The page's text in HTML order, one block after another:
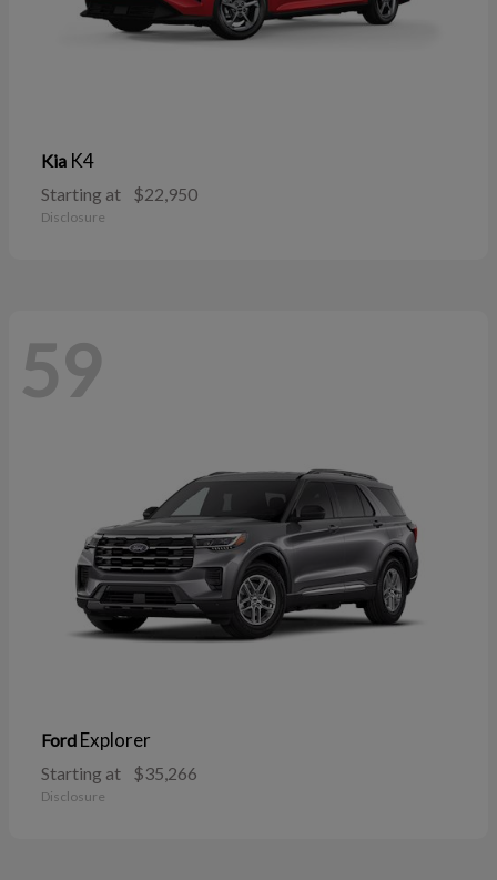
Kia K4
Starting at $22,950
Disclosure
59
Ford Explorer
Starting at $35,266
Disclosure